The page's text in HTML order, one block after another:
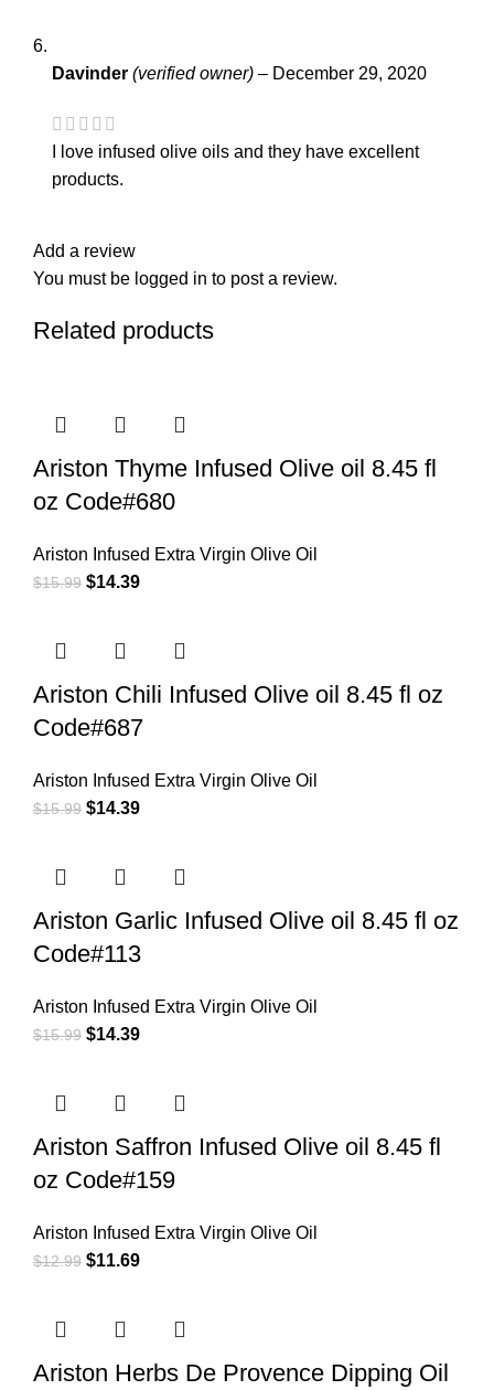
Davinder (verified owner) – December 29, 2020
I love infused olive oils and they have excellent
products.
Add a review
You must be logged in to post a review.
Related products
Ariston Thyme Infused Olive oil 8.45 fl
oz Code#680
Ariston Infused Extra Virgin Olive Oil
$15.99 $14.39
Ariston Chili Infused Olive oil 8.45 fl oz
Code#687
Ariston Infused Extra Virgin Olive Oil
$15.99 $14.39
Ariston Garlic Infused Olive oil 8.45 fl oz
Code#113
Ariston Infused Extra Virgin Olive Oil
$15.99 $14.39
Ariston Saffron Infused Olive oil 8.45 fl
oz Code#159
Ariston Infused Extra Virgin Olive Oil
$12.99 $11.69
Ariston Herbs De Provence Dipping Oil